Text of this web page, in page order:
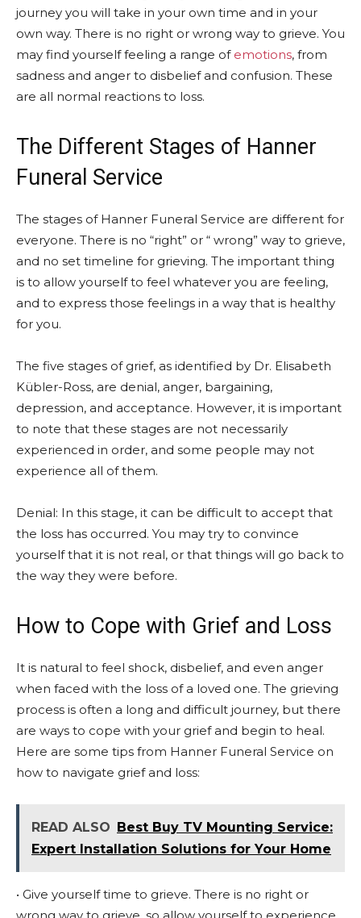
journey you will take in your own time and in your
own way. There is no right or wrong way to grieve. You
may find yourself feeling a range of emotions, from
sadness and anger to disbelief and confusion. These
are all normal reactions to loss.
The Different Stages of Hanner
Funeral Service
The stages of Hanner Funeral Service are different for
everyone. There is no “right” or “ wrong” way to grieve,
and no set timeline for grieving. The important thing
is to allow yourself to feel whatever you are feeling,
and to express those feelings in a way that is healthy
for you.
The five stages of grief, as identified by Dr. Elisabeth
Kübler-Ross, are denial, anger, bargaining,
depression, and acceptance. However, it is important
to note that these stages are not necessarily
experienced in order, and some people may not
experience all of them.
Denial: In this stage, it can be difficult to accept that
the loss has occurred. You may try to convince
yourself that it is not real, or that things will go back to
the way they were before.
How to Cope with Grief and Loss
It is natural to feel shock, disbelief, and even anger
when faced with the loss of a loved one. The grieving
process is often a long and difficult journey, but there
are ways to cope with your grief and begin to heal.
Here are some tips from Hanner Funeral Service on
how to navigate grief and loss:
READ ALSO Best Buy TV Mounting Service:
Expert Installation Solutions for Your Home
• Give yourself time to grieve. There is no right or